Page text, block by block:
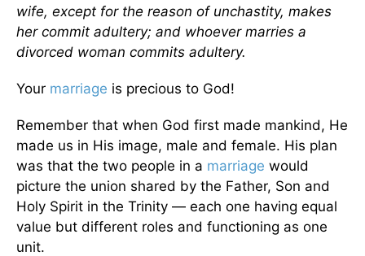
wife, except for the reason of unchastity, makes
her commit adultery; and whoever marries a
divorced woman commits adultery.
Your marriage is precious to God!
Remember that when God first made mankind, He
made us in His image, male and female. His plan
was that the two people in a marriage would
picture the union shared by the Father, Son and
Holy Spirit in the Trinity — each one having equal
value but different roles and functioning as one
unit.